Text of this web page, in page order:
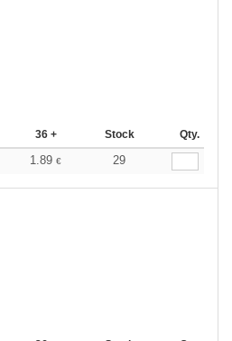
36 + Stock Qty.
1.89 € 29